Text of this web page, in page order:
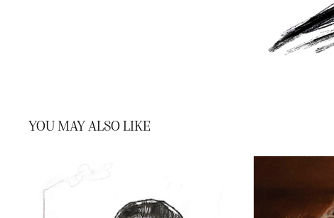
YOU MAY ALSO LIKE